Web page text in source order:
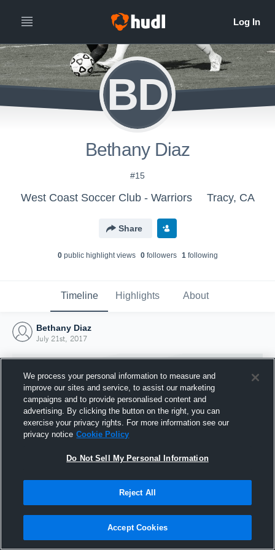
BD
Bethany Diaz
#15
West Coast Soccer Club - Warriors Tracy, CA
Share
0public highlight views 0followers 1following
Timeline Highlights About
Bethany Diaz
July 21st, 2017
Joined Hudl
21 July 2017
We process your personal information to measure and
improve our sites and service, to assist our marketing
campaigns and to provide personalised content and
advertising. By clicking the button on the right, you can
exercise your privacy rights. For more information see our
privacy notice Cookie Policy
Do Not Sell My Personal Information
Reject All
Accept Cookies